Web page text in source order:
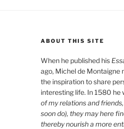
ABOUT THIS SITE
When he published his
ago, Michel de Montaigne
the inspiration to share
interesting life. In 1580 he
of my relations and
soon do), they may here
thereby nourish a more